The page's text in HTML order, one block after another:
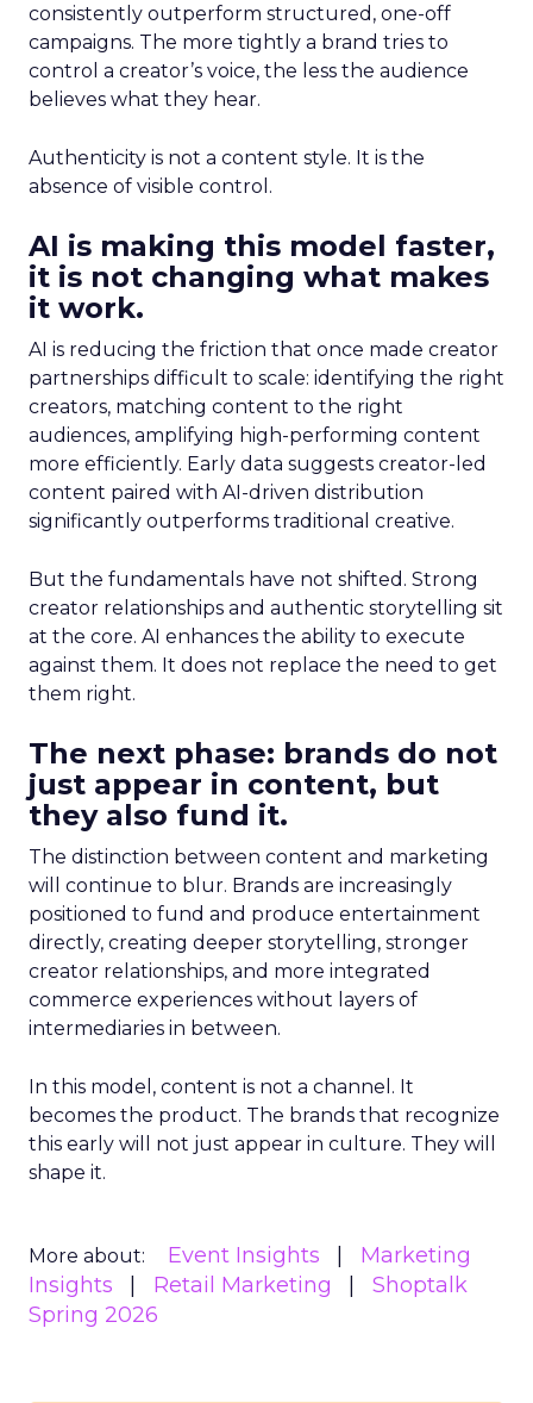
consistently outperform structured, one-off
campaigns. The more tightly a brand tries to
control a creator’s voice, the less the audience
believes what they hear.
Authenticity is not a content style. It is the
absence of visible control.
AI is making this model faster,
it is not changing what makes
it work.
AI is reducing the friction that once made creator
partnerships difficult to scale: identifying the right
creators, matching content to the right
audiences, amplifying high-performing content
more efficiently. Early data suggests creator-led
content paired with AI-driven distribution
significantly outperforms traditional creative.
But the fundamentals have not shifted. Strong
creator relationships and authentic storytelling sit
at the core. AI enhances the ability to execute
against them. It does not replace the need to get
them right.
The next phase: brands do not
just appear in content, but
they also fund it.
The distinction between content and marketing
will continue to blur. Brands are increasingly
positioned to fund and produce entertainment
directly, creating deeper storytelling, stronger
creator relationships, and more integrated
commerce experiences without layers of
intermediaries in between.
In this model, content is not a channel. It
becomes the product. The brands that recognize
this early will not just appear in culture. They will
shape it.
More about: Event Insights
Marketing
Insights
Retail Marketing
Shoptalk
Spring 2026